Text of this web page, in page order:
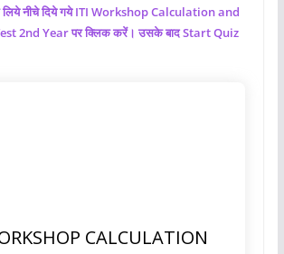
नीचे दिये गये ITI Workshop Calculation and
2nd Year पर क्लिक करें। उसके बाद Start Quiz
CALCULATION